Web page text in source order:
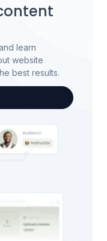
learn
website
best results.